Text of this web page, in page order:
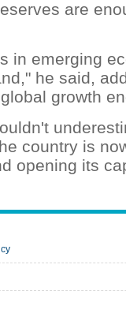
are
in emerging
he said,
growth
country is
opening its